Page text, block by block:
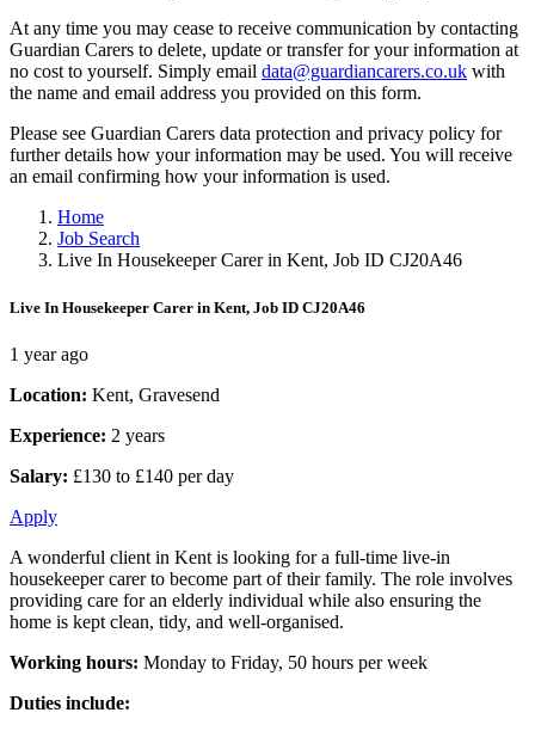
At any time you may cease to receive communication by contacting
Guardian Carers to delete, update or transfer for your information at
no cost to yourself. Simply email data@guardiancarers.co.uk with
the name and email address you provided on this form.
Please see Guardian Carers data protection and privacy policy for
further details how your information may be used. You will receive
an email confirming how your information is used.
Home
Job Search
Live In Housekeeper Carer in Kent, Job ID CJ20A46
Live In Housekeeper Carer in Kent, Job ID CJ20A46
1 year ago
Location: Kent, Gravesend
Experience: 2 years
Salary: £130 to £140 per day
Apply
A wonderful client in Kent is looking for a full-time live-in
housekeeper carer to become part of their family. The role involves
providing care for an elderly individual while also ensuring the
home is kept clean, tidy, and well-organised.
Working hours: Monday to Friday, 50 hours per week
Duties include: